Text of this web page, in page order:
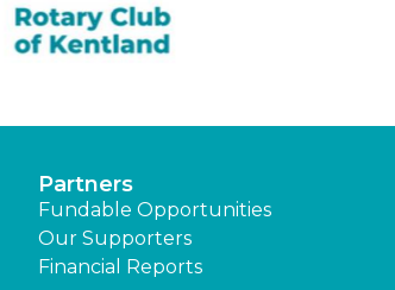
Partners
Fundable Opportunities
Our Supporters
Financial Reports